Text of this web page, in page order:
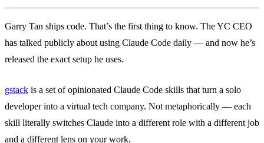
Garry Tan ships code. That’s the first thing to know. The YC CEO
has talked publicly about using Claude Code daily — and now he’s
released the exact setup he uses.
gstack is a set of opinionated Claude Code skills that turn a solo
developer into a virtual tech company. Not metaphorically — each
skill literally switches Claude into a different role with a different job
and a different lens on your work.